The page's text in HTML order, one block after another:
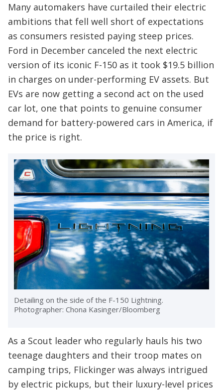
Many automakers have curtailed their electric
ambitions that fell well short of expectations
as consumers resisted paying steep prices.
Ford in December canceled the next electric
version of its iconic F-150 as it took $19.5 billion
in charges on under-performing EV assets. But
EVs are now getting a second act on the used
car lot, one that points to genuine consumer
demand for battery-powered cars in America, if
the price is right.
Detailing on the side of the F-150 Lightning.
Photographer: Chona Kasinger/Bloomberg
As a Scout leader who regularly hauls his two
teenage daughters and their troop mates on
camping trips, Flickinger was always intrigued
by electric pickups, but their luxury-level prices